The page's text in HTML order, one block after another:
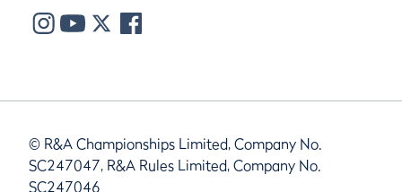
© R&A Championships Limited, Company No.
SC247047, R&A Rules Limited, Company No.
SC247046